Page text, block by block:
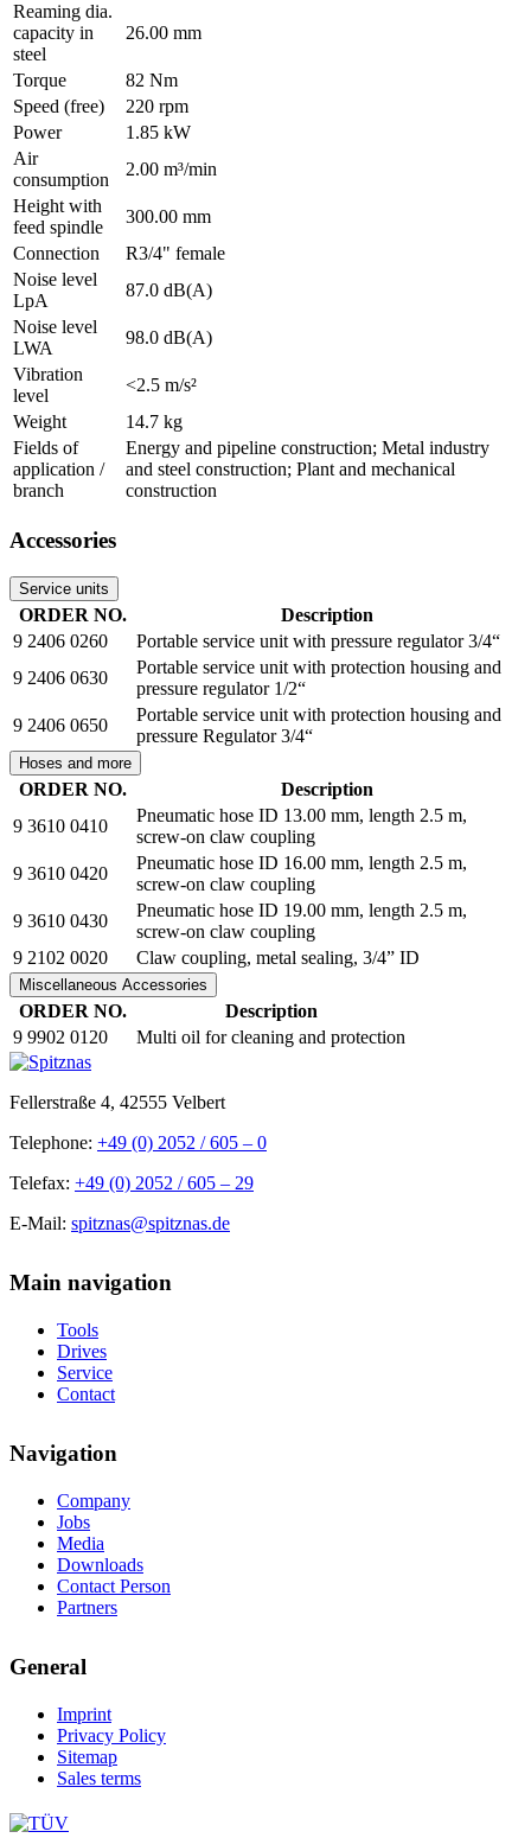
Reaming dia.
capacity in
steel
26.00 mm
Torque
82 Nm
Speed (free)
220 rpm
Power
1.85 kW
Air
consumption
2.00 m³/min
Height with
feed spindle
300.00 mm
Connection
R3/4" female
Noise level
LpA
87.0 dB(A)
Noise level
LWA
98.0 dB(A)
Vibration
level
<2.5 m/s²
Weight
14.7 kg
Fields of
application /
branch
Energy and pipeline construction; Metal industry
and steel construction; Plant and mechanical
construction
Accessories
Service units
ORDER NO.
Description
9 2406 0260
Portable service unit with pressure regulator 3/4“
9 2406 0630
Portable service unit with protection housing and
pressure regulator 1/2“
9 2406 0650
Portable service unit with protection housing and
pressure Regulator 3/4“
Hoses and more
ORDER NO.
Description
9 3610 0410
Pneumatic hose ID 13.00 mm, length 2.5 m,
screw-on claw coupling
9 3610 0420
Pneumatic hose ID 16.00 mm, length 2.5 m,
screw-on claw coupling
9 3610 0430
Pneumatic hose ID 19.00 mm, length 2.5 m,
screw-on claw coupling
9 2102 0020
Claw coupling, metal sealing, 3/4” ID
Miscellaneous Accessories
ORDER NO.
Description
9 9902 0120
Multi oil for cleaning and protection
Fellerstraße 4, 42555 Velbert
Telephone: +49 (0) 2052 / 605 – 0
Telefax: +49 (0) 2052 / 605 – 29
E-Mail: spitznas@spitznas.de
Main navigation
Tools
Drives
Service
Contact
Navigation
Company
Jobs
Media
Downloads
Contact Person
Partners
General
Imprint
Privacy Policy
Sitemap
Sales terms